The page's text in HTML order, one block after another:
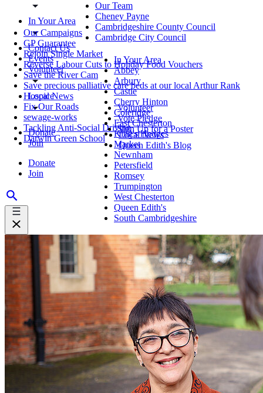
In Your Area
Contact Us
Events
Volunteer
Local News
Donate
Join
Donate
Join
Our Team
Cheney Payne
Cambridgeshire County Council
Cambridge City Council
Our Campaigns
GP Guarantee
Rejoin Single Market
Reverse Labour Cuts to Holiday Food Vouchers
Save the River Cam
Save precious palliative care beds at our local Arthur Rank
Hospice
Fix Our Roads
sewage-works
Tackling Anti-Social Driving
Darwin Green School
In Your Area
Abbey
Arbury
Castle
Cherry Hinton
Coleridge
East Chesterton
King's Hedges
Market
Newnham
Petersfield
Romsey
Trumpington
West Chesterton
Queen Edith's
South Cambridgeshire
Volunteer
Vote Pledge
Sign Up for a Poster
Local News
Queen Edith's Blog